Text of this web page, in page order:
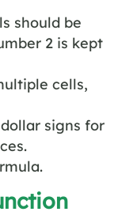
should be
2 is kept
cells,
signs for